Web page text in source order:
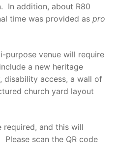
In addition, about R80
time was provided as pro
purpose venue will require
a new heritage
disability access, a wall of
church yard layout
required, and this will
scan the QR code